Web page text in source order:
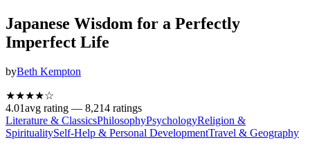
Japanese Wisdom for a Perfectly
Imperfect Life
byBeth Kempton
★★★★☆
4.01avg rating — 8,214 ratings
Literature & ClassicsPhilosophyPsychologyReligion &
SpiritualitySelf-Help & Personal DevelopmentTravel & Geography